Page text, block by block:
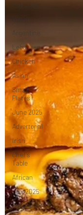
May 2025
Argentine
Lebanese
Chicken
Asian
Small
Plates
June 2025
Advertorial
Irish
Chef's
Table
African
July 2025
Seasonal